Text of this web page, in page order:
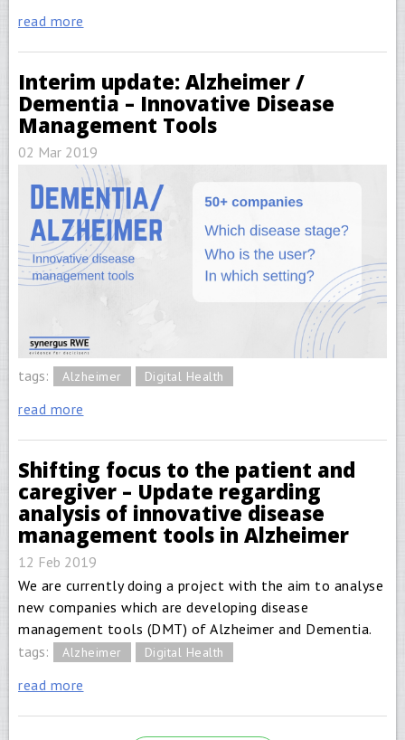
read more
Interim update: Alzheimer /
Dementia – Innovative Disease
Management Tools
02 Mar 2019
tags: Alzheimer Digital Health
read more
Shifting focus to the patient and
caregiver – Update regarding
analysis of innovative disease
management tools in Alzheimer
12 Feb 2019
We are currently doing a project with the aim to analyse
new companies which are developing disease
management tools (DMT) of Alzheimer and Dementia.
tags:
Alzheimer Digital Health
read more